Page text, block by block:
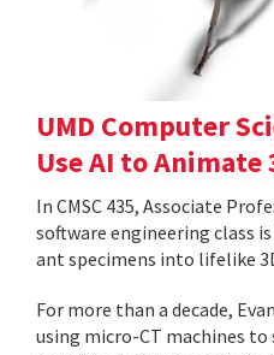
UMD Computer
Use AI to Animate
In CMSC 435, Associate
software engineering class
ant specimens into lifelike
For more than a decade,
using micro-CT machines to